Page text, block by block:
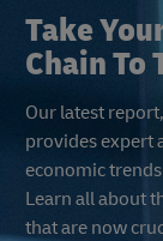
Take
Chain To
Our latest
provides expert
economic
Learn all about
that are now